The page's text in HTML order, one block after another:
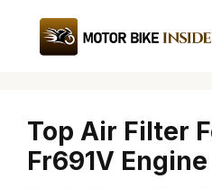
content
Top Air Filter
Fr691V Engine